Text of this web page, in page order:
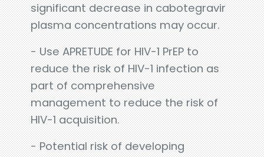
significant decrease in cabotegravir
plasma concentrations may occur.
- Use APRETUDE for HIV-1 PrEP to
reduce the risk of HIV-1 infection as
part of comprehensive
management to reduce the risk of
HIV-1 acquisition.
- Potential risk of developing